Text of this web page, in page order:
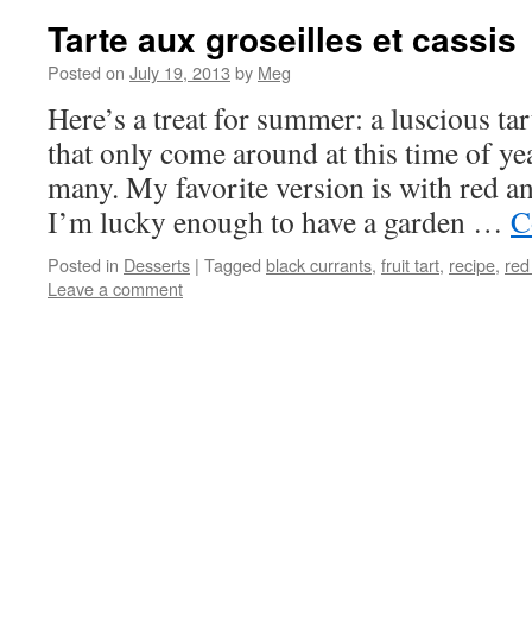
Tarte aux groseilles et cassis
Posted on July 19, 2013 by Meg
Here’s a treat for summer: a luscious
that only come around at this time of
many. My favorite version is with red
I’m lucky enough to have a garden …
Posted in Desserts | Tagged black currants, fruit tart, recipe,
Leave a comment